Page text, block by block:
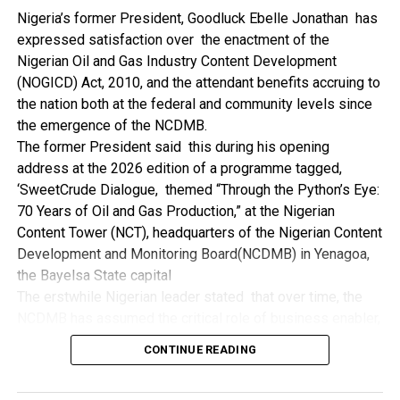
even though they have the requisite technical know-how.
“I’ve been to Government, NCDMB and NDDC project sites
in different parts of this State where Welding and
Fabrication are needed, but what I’ve seen and can attest
to is the fact that welders and fabricators in this State are
sidelined. What we see are welders from outside this
State doing all Government, NDDC and NCDMB jobs in this
State.
“Bayelsa Welders are far better than many of the ones I’ve
seen on Government, NCDMB and NDDC project sites in
various sites across this State. Ironically, it’s only when
these welding contractors who are given these jobs by
them fail to deliver according to specifications and
the NDDC and NCDMB not give us these jobs instead?”,
She queried.
Nigeria’s former President, Goodluck Ebelle Jonathan has
expressed satisfaction over the enactment of the
Nigerian Oil and Gas Industry Content Development
(NOGICD) Act, 2010, and the attendant benefits accruing to
the nation both at the federal and community levels since
the emergence of the NCDMB.
The former President said this during his opening
address at the 2026 edition of a programme tagged,
‘SweetCrude Dialogue, themed “Through the Python’s Eye:
70 Years of Oil and Gas Production,” at the Nigerian
Content Tower (NCT), headquarters of the Nigerian Content
Development and Monitoring Board(NCDMB) in Yenagoa,
the Bayelsa State capital
recalling that he gave assent to the NOGICD Bill which
established the Board with enthusiasm and promptness in
CONTINUE READING